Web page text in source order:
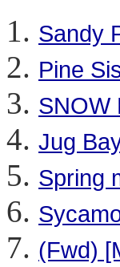
Sandy
Pine
SNOW
Jug
Spring
(Fwd)